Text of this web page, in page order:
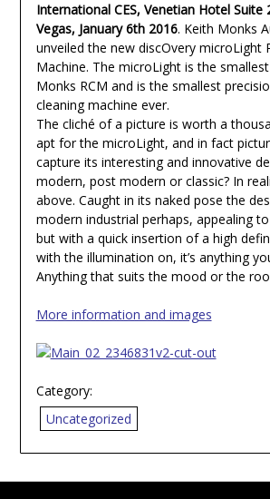
International CES, Venetian Hotel Suite
Vegas, January 6th 2016. Keith Monks
unveiled the new discOvery microLight
Machine. The microLight is the
Monks RCM and is the smallest
cleaning machine ever.
The cliché of a picture is worth a
apt for the microLight, and in fact
capture its interesting and innovative
modern, post modern or classic? In
above. Caught in its naked pose the
modern industrial perhaps, appealing
but with a quick insertion of a high
with the illumination on, it’s anything
Anything that suits the mood or the
More information and images
Category:
Uncategorized